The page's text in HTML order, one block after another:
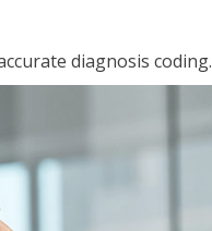
diagnosis coding.